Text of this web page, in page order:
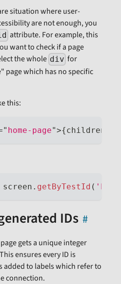
situation where user-
are not enough, you
attribute. For example, this
want to check if a page
the whole div for
page which has no specific
this:
" home-page">{children
screen . getByTestId (
IDs
gets a unique integer
ensures every ID is
added to labels which refer to
connection.